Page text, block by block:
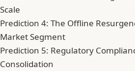
Scale
Prediction 4: The Offline
Market Segment
Prediction 5: Regulatory
Consolidation